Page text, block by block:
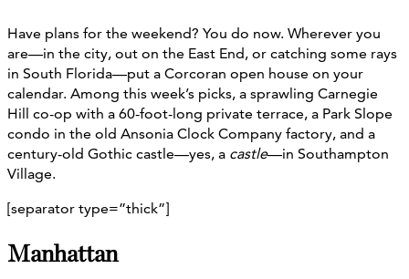
Have plans for the weekend? You do now. Wherever you
are—in the city, out on the East End, or catching some rays
in South Florida—put a Corcoran open house on your
calendar. Among this week’s picks, a sprawling Carnegie
Hill co-op with a 60-foot-long private terrace, a Park Slope
condo in the old Ansonia Clock Company factory, and a
century-old Gothic castle—yes, a castle—in Southampton
Village.
[separator type=”thick”]
Manhattan